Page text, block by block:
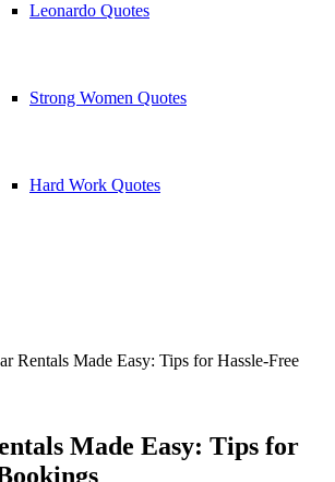
Leonardo Quotes
Strong Women Quotes
Hard Work Quotes
Rentals Made Easy: Tips for Hassle-Free
Made Easy: Tips for